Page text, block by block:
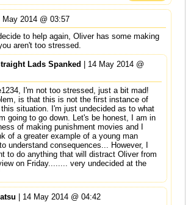
2014 @ 03:57
to help again, Oliver has some making
aren't too stressed.
Lads Spanked | 14 May 2014 @
I'm not too stressed, just a bit mad!
is that this is not the first instance of
situation. I'm just undecided as to what
going to go down. Let's be honest, I am in
of making punishment movies and I
of a greater example of a young man
understand consequences... However, I
to do anything that will distract Oliver from
on Friday........ very undecided at the
| 14 May 2014 @ 04:42